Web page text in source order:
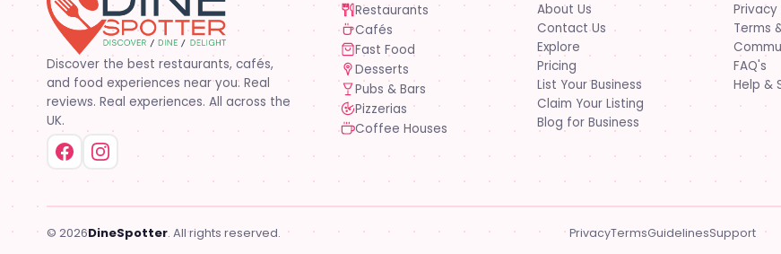
Discover the best restaurants, cafés,
and food experiences near you. Real
reviews. Real experiences. All across the
UK.
Restaurants
Cafés
Fast Food
Desserts
Pubs & Bars
Pizzerias
Coffee Houses
About Us
Contact Us
Explore
Pricing
List Your Business
Claim Your Listing
Blog for Business
Privacy
Terms
FAQ's
Help &
© 2026DineSpotter. All rights reserved. PrivacyTermsGuidelinesSupport